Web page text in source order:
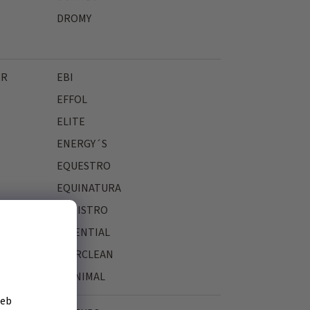
DROMY
EBI
EFFOL
ELITE
ENERGY´S
EQUESTRO
EQUINATURA
EQUISTRO
ESSENTIAL
EVERCLEAN
EYENIMAL